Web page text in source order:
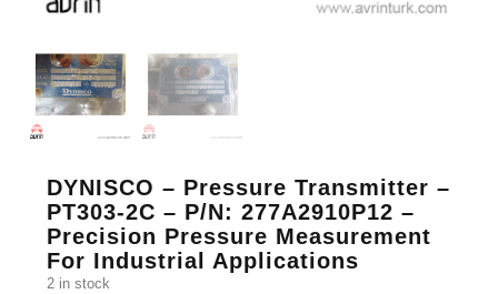
DYNISCO – Pressure Transmitter –
PT303-2C – P/N: 277A2910P12 –
Precision Pressure Measurement
For Industrial Applications
2 in stock